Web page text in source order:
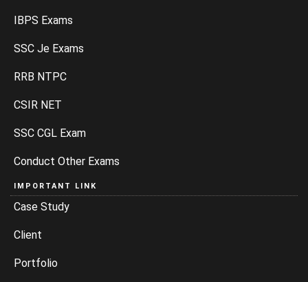
IBPS Exams
SSC Je Exams
RRB NTPC
CSIR NET
SSC CGL Exam
Conduct Other Exams
IMPORTANT LINK
Case Study
Client
Portfolio